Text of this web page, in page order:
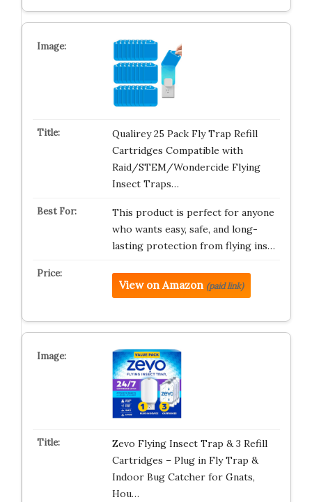
Qualirey 25 Pack Fly Trap Refill
Cartridges Compatible with
Raid/STEM/Wondercide Flying
Insect Traps…
This product is perfect for anyone
who wants easy, safe, and long-
lasting protection from flying ins…
View on Amazon (paid link)
Zevo Flying Insect Trap & 3 Refill
Cartridges – Plug in Fly Trap &
Indoor Bug Catcher for Gnats,
Hou…